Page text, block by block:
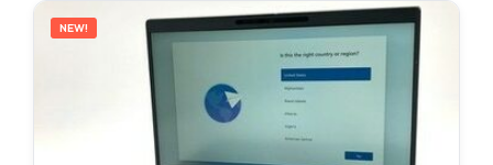
NEW!